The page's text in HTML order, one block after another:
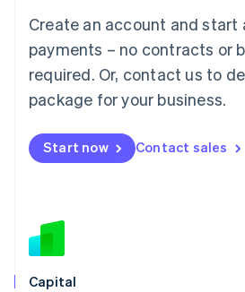
Create an account and start
payments – no contracts or
required. Or, contact us to
package for your business.
Start now Contact sales
Capital
FrançaisDeutschEnglish
Mainland China
Malaysia
English简体中文
English
Mexico
New Zealand
Norway
English